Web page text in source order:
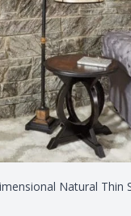
Natural Thin